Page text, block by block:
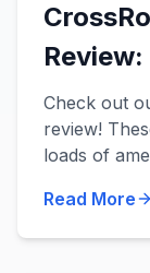
Travel
Check out
review!
loads of
inventor...
Read More